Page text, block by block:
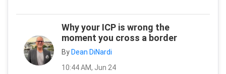
Why your ICP is wrong the
moment you cross a border
By Dean DiNardi
10:44 AM, Jun 24